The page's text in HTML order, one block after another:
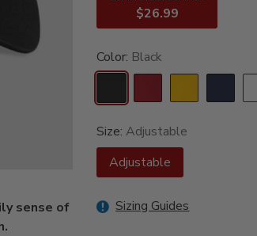
sense of
$26.99
Color: Black
Size:Adjustable
Adjustable
Sizing Guides